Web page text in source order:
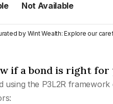
Not Available
by Wint Wealth: Explore our
if a bond is right for
using the P3L2R